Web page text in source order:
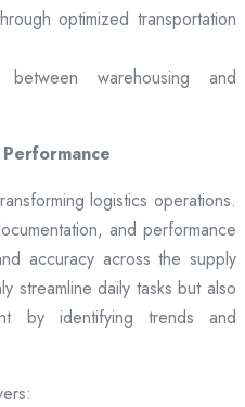
optimized transportation
between warehousing and
logistics operations.
and performance
accuracy across the supply
streamline daily tasks but also
by identifying trends and